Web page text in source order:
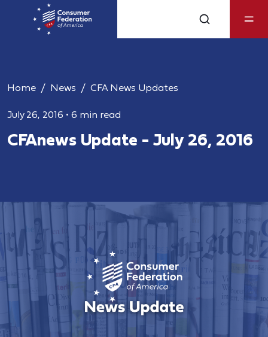
Home News CFA News Updates
July 26, 2016 • 6 min read
CFAnews Update - July 26, 2016